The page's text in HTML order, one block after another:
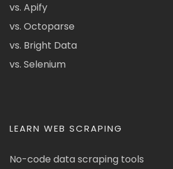
vs. Apify
vs. Octoparse
vs. Bright Data
vs. Selenium
LEARN WEB SCRAPING
No-code data scraping tools